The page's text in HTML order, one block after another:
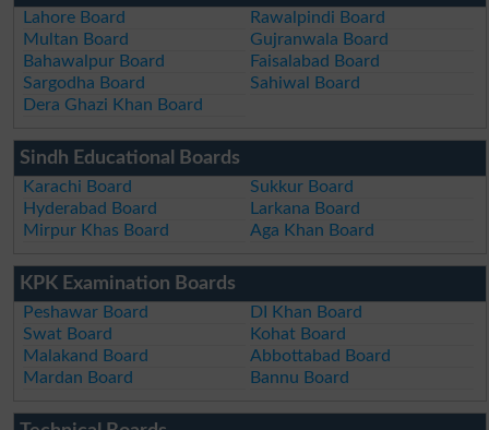
Lahore Board
Rawalpindi Board
Multan Board
Gujranwala Board
Bahawalpur Board
Faisalabad Board
Sargodha Board
Sahiwal Board
Dera Ghazi Khan Board
Sindh Educational Boards
Karachi Board
Sukkur Board
Hyderabad Board
Larkana Board
Mirpur Khas Board
Aga Khan Board
KPK Examination Boards
Peshawar Board
DI Khan Board
Swat Board
Kohat Board
Malakand Board
Abbottabad Board
Mardan Board
Bannu Board